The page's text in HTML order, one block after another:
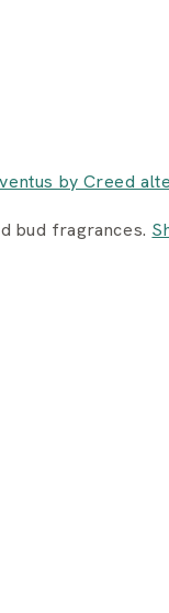
by Creed
bud fragrances.